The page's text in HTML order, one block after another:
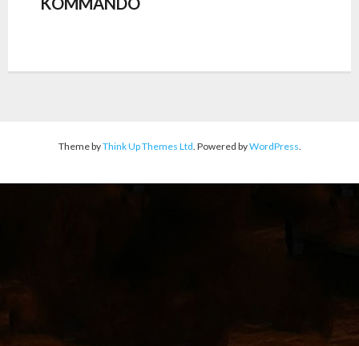
Theme byThink Up Themes Ltd. Powered byWordPress.